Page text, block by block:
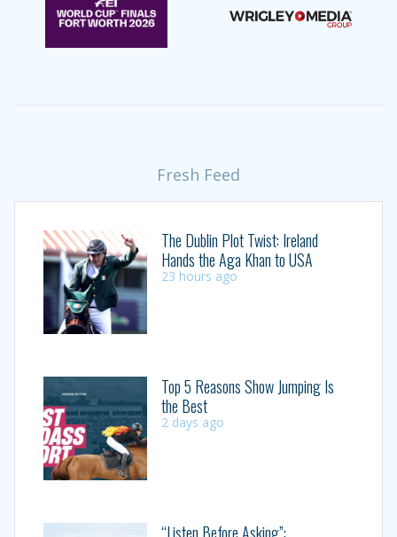
Fresh Feed
The Dublin Plot Twist: Ireland
Hands the Aga Khan to USA
23 hours ago
Top 5 Reasons Show Jumping Is
the Best
2 days ago
“Listen Before Asking”: